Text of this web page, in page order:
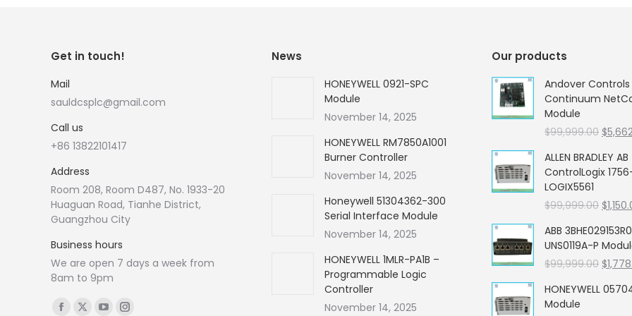
Get in touch!
Mail
sauldcsplc@gmail.com
Call us
+86 13822101417
Address
Room 208, Room D487, No. 1933-20
Huaguan Road, Tianhe District,
Guangzhou City
Business hours
We are open 7 days a week from
8am to 9pm
Find us on:
News
HONEYWELL 0921-SPC
Module
November 14, 2025
HONEYWELL RM7850A1001
Burner Controller
November 14, 2025
Honeywell 51304362-300
Serial Interface Module
November 14, 2025
HONEYWELL 1MLR-PA1B –
Programmable Logic
Controller
November 14, 2025
Our products
Andover Controls
Continuum
Module
$99,999.00
was:
$
ALLEN BRADLEY AB
ControlLogix
LOGIX5561
$99,999.00
was:
$
ABB
UNS0119A-P
$99,999.00
was:
$
HONEYWELL
Module